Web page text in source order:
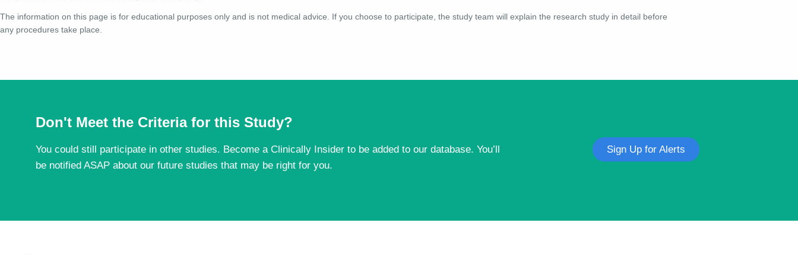
The information on this page is for educational purposes only and is not medical advice. If you choose to participate, the study team will explain the research study in detail before
any procedures take place.
Don't Meet the Criteria for this Study?
You could still participate in other studies. Become a Clinically Insider to be added to our database. You’ll
be notified ASAP about our future studies that may be right for you.
Sign Up for Alerts